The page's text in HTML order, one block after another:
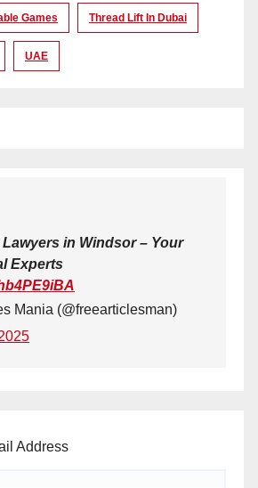
Games Thread Lift In Dubai
UAE
in Windsor – Your
Experts
Mania (@freearticlesman)
Address